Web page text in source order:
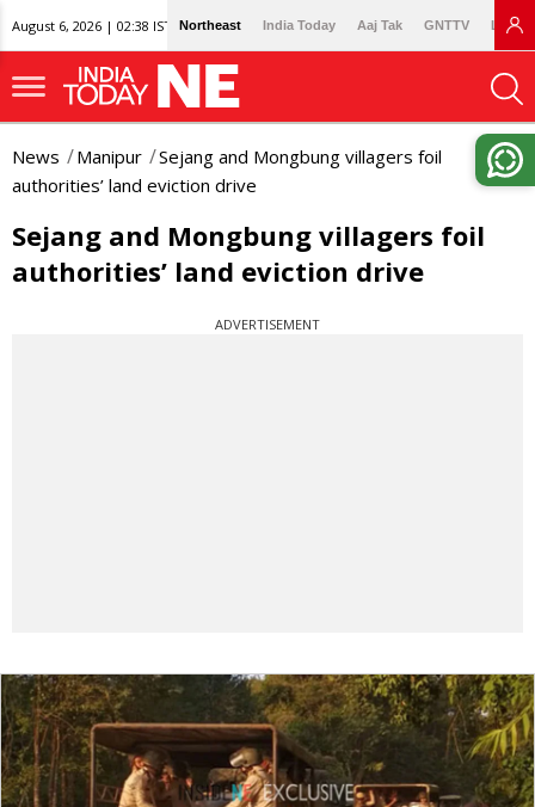
August 6, 2026 | 02:38 IST Northeast India Today Aaj Tak GNTTV
News Manipur
Sejang and Mongbung villagers foil
authorities’ land eviction drive
Sejang and Mongbung villagers foil
authorities’ land eviction drive
ADVERTISEMENT